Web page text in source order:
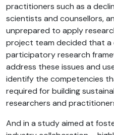
practitioners such as a
scientists and counsellors,
unprepared to apply
project team decided that a
participatory research
address these issues and
identify the competencies
required for building
researchers and
And in a study aimed at